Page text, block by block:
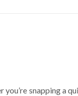
snapping a